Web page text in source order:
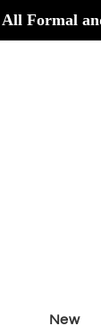
Formal
New